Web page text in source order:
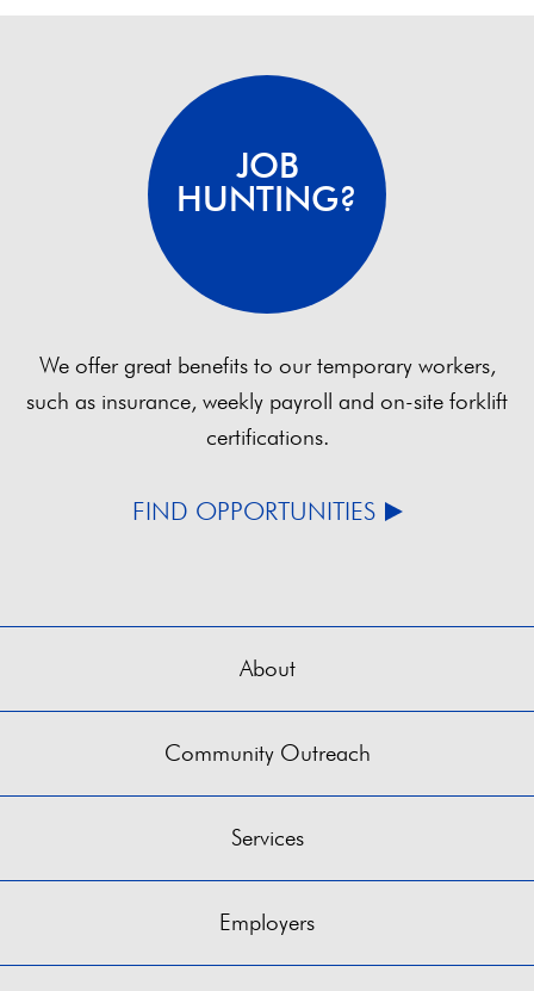
JOB
HUNTING?
We offer great benefits to our temporary workers,
such as insurance, weekly payroll and on-site forklift
certifications.
FIND OPPORTUNITIES
About
Community Outreach
Services
Employers